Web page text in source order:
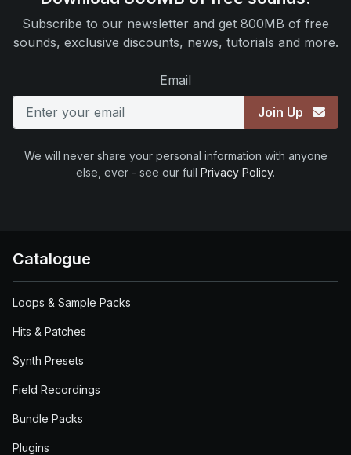
Subscribe to our newsletter and get 800MB of free
sounds, exclusive discounts, news, tutorials and more.
Email
Join Up
We will never share your personal information with anyone
else, ever - see our full Privacy Policy.
Catalogue
Loops & Sample Packs
Hits & Patches
Synth Presets
Field Recordings
Bundle Packs
Plugins